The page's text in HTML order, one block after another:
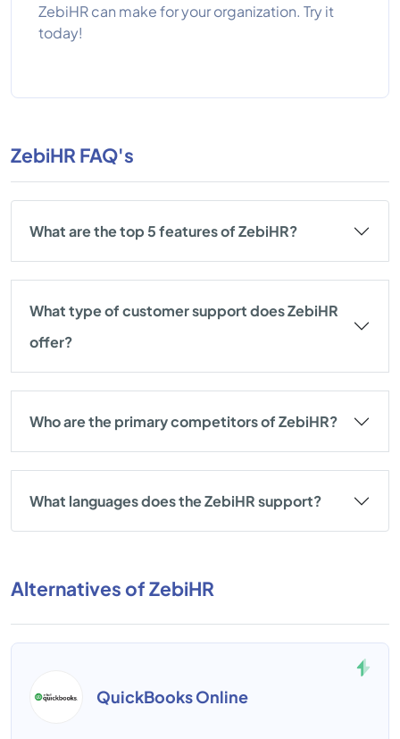
ZebiHR can make for your organization. Try it
today!
ZebiHR FAQ's
What are the top 5 features of ZebiHR?
What type of customer support does ZebiHR
offer?
Who are the primary competitors of ZebiHR?
What languages does the ZebiHR support?
Alternatives of ZebiHR
QuickBooks Online